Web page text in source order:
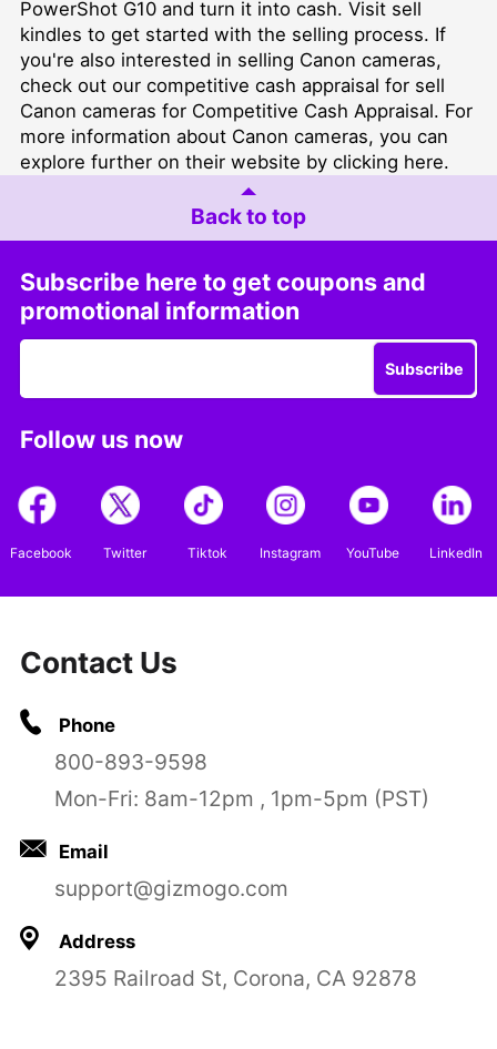
PowerShot G10 and turn it into cash. Visit sell
kindles to get started with the selling process. If
you're also interested in selling Canon cameras,
check out our competitive cash appraisal for sell
Canon cameras for Competitive Cash Appraisal. For
more information about Canon cameras, you can
explore further on their website by clicking here.
Back to top
Subscribe here to get coupons and
promotional information
Subscribe
Follow us now
Facebook Twitter Tiktok Instagram YouTube LinkedIn
Contact Us
Phone
800-893-9598
Mon-Fri: 8am-12pm , 1pm-5pm (PST)
Email
support@gizmogo.com
Address
2395 Railroad St, Corona, CA 92878